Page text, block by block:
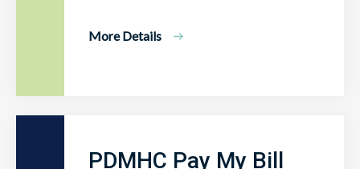
More Details
PDMHC Pay My Bill